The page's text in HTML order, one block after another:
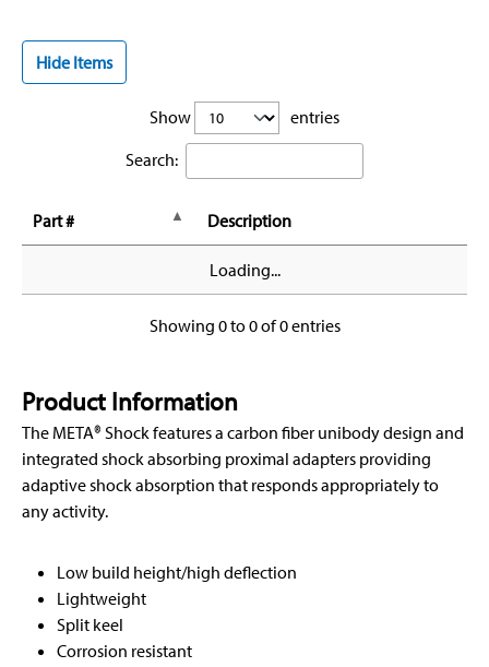
Hide Items
Show
entries
Search:
Part # Description
Loading...
Showing 0 to 0 of 0 entries
Product Information
The META® Shock features a carbon fiber unibody design and
integrated shock absorbing proximal adapters providing
adaptive shock absorption that responds appropriately to
any activity.
Low build height/high deflection
Lightweight
Split keel
Corrosion resistant